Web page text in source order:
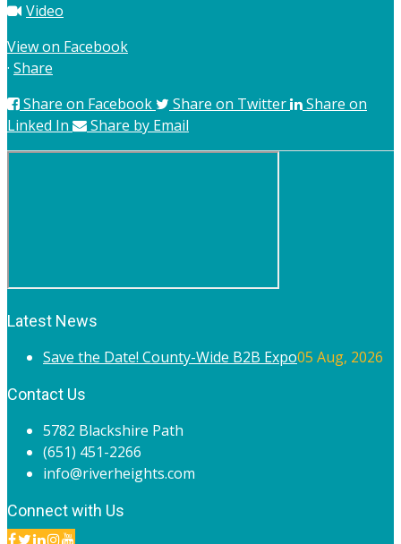
Video
View on Facebook
· Share
Share on Facebook
Share on Twitter
Share on
Linked In
Share by Email
Latest News
Save the Date! County-Wide B2B Expo05 Aug, 2026
Contact Us
5782 Blackshire Path
(651) 451-2266
info@riverheights.com
Connect with Us